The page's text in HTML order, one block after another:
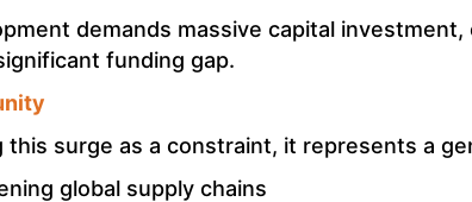
demands massive capital
funding gap.
this surge as a constraint, it represents a
global supply chains